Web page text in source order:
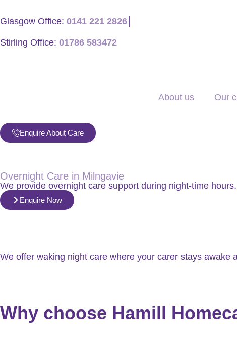
Glasgow Office: 0141 221 2826
Stirling Office: 01786 583472
About us Our
Enquire About Care
Overnight Care in Milngavie
We provide overnight care support during night-time
Enquire Now
We offer waking night care where your carer stays
Why choose Hamill